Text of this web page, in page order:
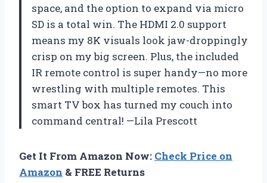
space, and the option to expand via micro
SD is a total win. The HDMI 2.0 support
means my 8K visuals look jaw-droppingly
crisp on my big screen. Plus, the included
IR remote control is super handy—no more
wrestling with multiple remotes. This
smart TV box has turned my couch into
command central! —Lila Prescott
Get It From Amazon Now: Check Price on
Amazon & FREE Returns